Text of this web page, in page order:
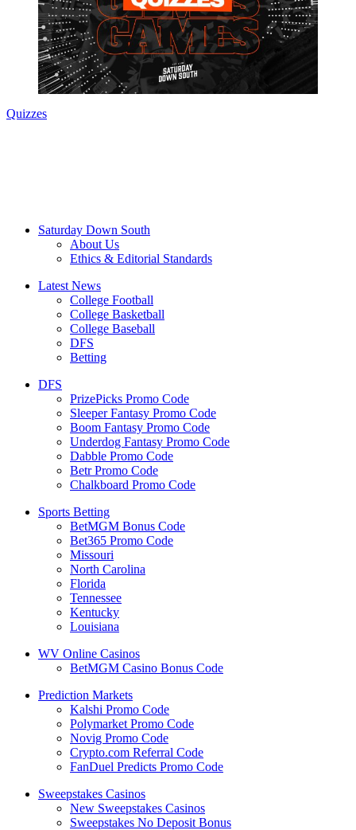
Quizzes
Saturday Down South
About Us
Ethics & Editorial Standards
Latest News
College Football
College Basketball
College Baseball
DFS
Betting
DFS
PrizePicks Promo Code
Sleeper Fantasy Promo Code
Boom Fantasy Promo Code
Underdog Fantasy Promo Code
Dabble Promo Code
Betr Promo Code
Chalkboard Promo Code
Sports Betting
BetMGM Bonus Code
Bet365 Promo Code
Missouri
North Carolina
Florida
Tennessee
Kentucky
Louisiana
WV Online Casinos
BetMGM Casino Bonus Code
Prediction Markets
Kalshi Promo Code
Polymarket Promo Code
Novig Promo Code
Crypto.com Referral Code
FanDuel Predicts Promo Code
Sweepstakes Casinos
New Sweepstakes Casinos
Sweepstakes No Deposit Bonus